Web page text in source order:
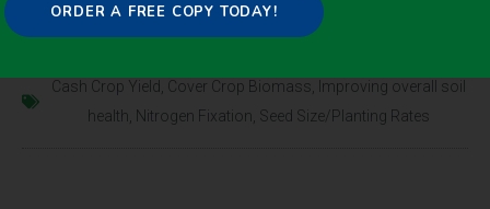
April 20, 2021
Cash Crop Yield , Cover Crop Biomass, Improving overall soil
health, Nitrogen Fixation, Seed Size/Planting Rates
ORDER A FREE COPY TODAY!